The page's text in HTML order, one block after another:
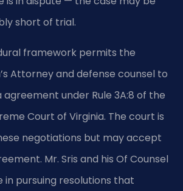
short of trial.
framework permits the
Attorney and defense counsel to
under Rule 3A:8 of the
Court of Virginia. The court is
negotiations but may accept
Mr. Sris and his Of Counsel
in pursuing resolutions that